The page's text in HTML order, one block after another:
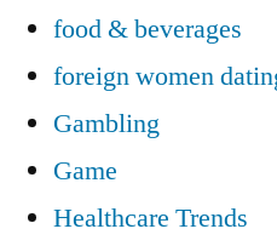
food & beverages
foreign women
Gambling
Game
Healthcare Trends